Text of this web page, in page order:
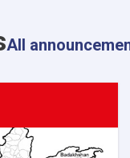
All